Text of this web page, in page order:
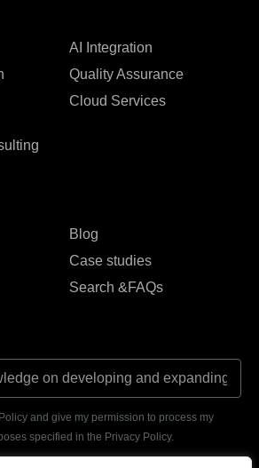
AI Integration
Quality Assurance
Cloud Services
Blog
Case studies
Search &FAQs
and give my permission to process my
specified in the Privacy Policy.